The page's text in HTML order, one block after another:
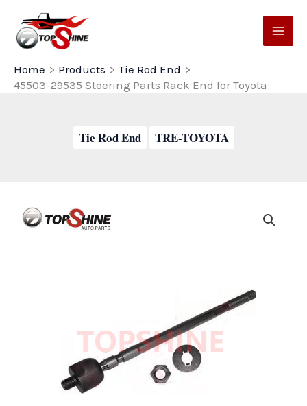
content
Home
Products
Tie Rod End
45503-29535 Steering Parts Rack End for Toyota
Tie Rod End TRE-TOYOTA